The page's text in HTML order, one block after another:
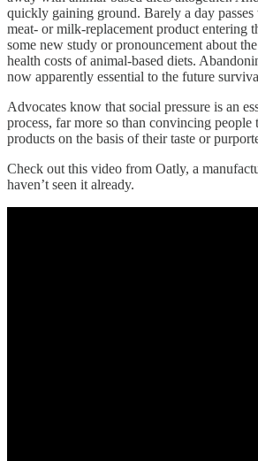
quickly gaining ground. Barely a day
meat- or milk-replacement product entering
some new study or pronouncement about
health costs of animal-based diets.
now apparently essential to the future
Advocates know that social pressure is an
process, far more so than convincing people
products on the basis of their taste or
Check out this video from Oatly, a
haven’t seen it already.